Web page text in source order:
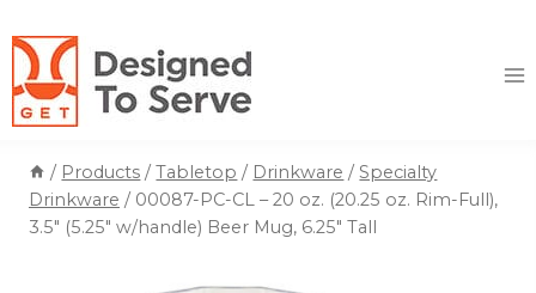
to
content
/ Products / Tabletop / Drinkware / Specialty
Drinkware / 00087-PC-CL – 20 oz. (20.25 oz. Rim-Full),
3.5″ (5.25″ w/handle) Beer Mug, 6.25″ Tall